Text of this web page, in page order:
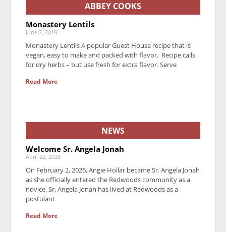
ABBEY COOKS
Monastery Lentils
June 2, 2019
Monastery Lentils A popular Guest House recipe that is
vegan, easy to make and packed with flavor. Recipe calls
for dry herbs – but use fresh for extra flavor. Serve
Read More
NEWS
Welcome Sr. Angela Jonah
April 22, 2026
On February 2, 2026, Angie Hollar became Sr. Angela Jonah
as she officially entered the Redwoods community as a
novice. Sr. Angela Jonah has lived at Redwoods as a
postulant
Read More